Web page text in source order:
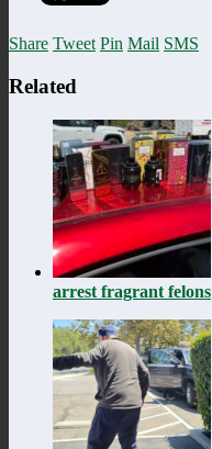
Share Tweet Pin Mail SMS
Related
arrest fragrant felons